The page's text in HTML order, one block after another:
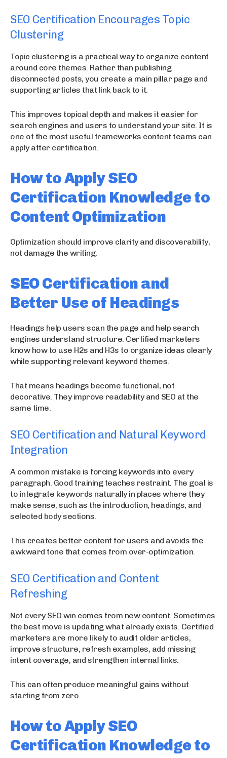
SEO Certification Encourages Topic
Clustering
Topic clustering is a practical way to organize content
around core themes. Rather than publishing
disconnected posts, you create a main pillar page and
supporting articles that link back to it.
This improves topical depth and makes it easier for
search engines and users to understand your site. It is
one of the most useful frameworks content teams can
apply after certification.
How to Apply SEO
Certification Knowledge to
Content Optimization
Optimization should improve clarity and discoverability,
not damage the writing.
SEO Certification and
Better Use of Headings
Headings help users scan the page and help search
engines understand structure. Certified marketers
know how to use H2s and H3s to organize ideas clearly
while supporting relevant keyword themes.
That means headings become functional, not
decorative. They improve readability and SEO at the
same time.
SEO Certification and Natural Keyword
Integration
A common mistake is forcing keywords into every
paragraph. Good training teaches restraint. The goal is
to integrate keywords naturally in places where they
make sense, such as the introduction, headings, and
selected body sections.
This creates better content for users and avoids the
awkward tone that comes from over-optimization.
SEO Certification and Content
Refreshing
Not every SEO win comes from new content. Sometimes
the best move is updating what already exists. Certified
marketers are more likely to audit older articles,
improve structure, refresh examples, add missing
intent coverage, and strengthen internal links.
This can often produce meaningful gains without
starting from zero.
How to Apply SEO
Certification Knowledge to